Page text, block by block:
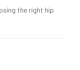
the right hip